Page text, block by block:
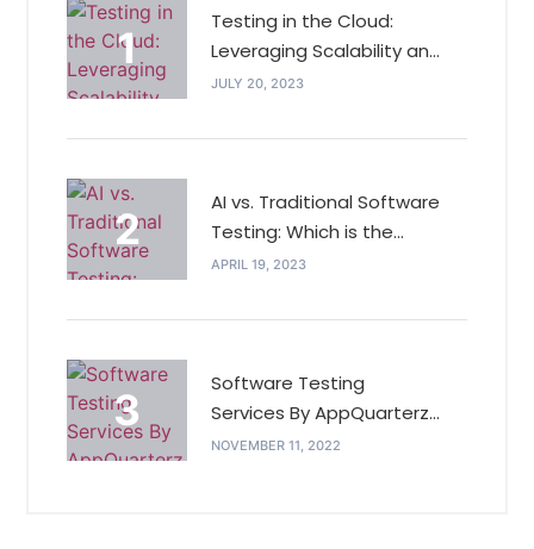
Testing in the Cloud:
Leveraging Scalability and
Cost Efficiency for QA
JULY 20, 2023
AI vs. Traditional Software
Testing: Which is the
Future of Testing?
APRIL 19, 2023
Software Testing
Services By AppQuarterz
In India Outdo Its
NOVEMBER 11, 2022